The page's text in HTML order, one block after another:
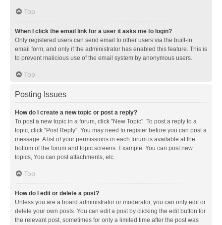
Top
When I click the email link for a user it asks me to login?
Only registered users can send email to other users via the built-in
email form, and only if the administrator has enabled this feature. This is
to prevent malicious use of the email system by anonymous users.
Top
Posting Issues
How do I create a new topic or post a reply?
To post a new topic in a forum, click "New Topic". To post a reply to a
topic, click "Post Reply". You may need to register before you can post a
message. A list of your permissions in each forum is available at the
bottom of the forum and topic screens. Example: You can post new
topics, You can post attachments, etc.
Top
How do I edit or delete a post?
Unless you are a board administrator or moderator, you can only edit or
delete your own posts. You can edit a post by clicking the edit button for
the relevant post, sometimes for only a limited time after the post was